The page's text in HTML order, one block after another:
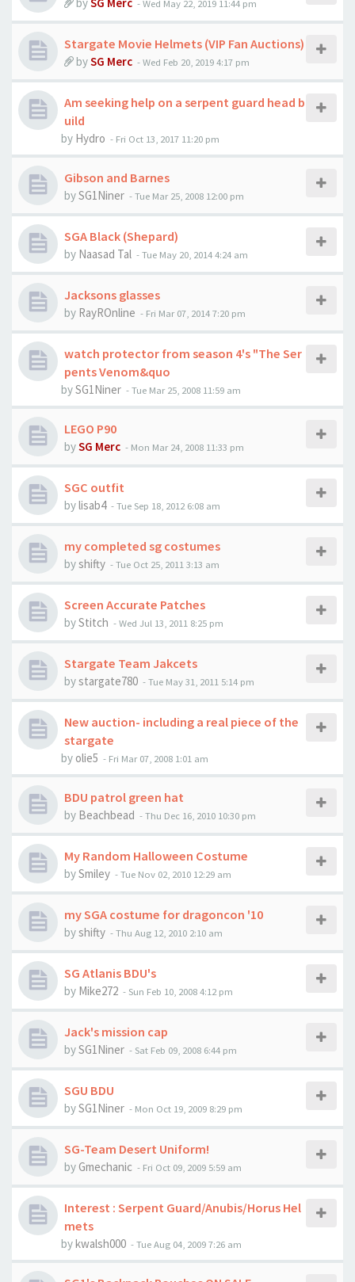
-Wed May 22, 2019 11:44 pm
Stargate Movie Helmets (VIP Fan Auctions)
bySG Merc -Wed Feb 20, 2019 4:17 pm
Am seeking help on a serpent guard head b
uild
by Hydro - Fri Oct 13, 2017 11:20 pm
Gibson and Barnes
bySG1Niner -Tue Mar 25, 2008 12:00 pm
SGA Black (Shepard)
by Naasad Tal -Tue May 20, 2014 4:24 am
Jacksons glasses
by RayROnline - Fri Mar 07, 2014 7:20 pm
watch protector from season 4's "The Ser
pents Venom&quo
bySG1Niner -Tue Mar 25, 2008 11:59 am
LEGO P90
bySG Merc - Mon Mar 24, 2008 11:33 pm
SGC outfit
bylisab4 -Tue Sep 18, 2012 6:08 am
my completed sg costumes
byshifty -Tue Oct 25, 2011 3:13 am
Screen Accurate Patches
byStitch -Wed Jul 13, 2011 8:25 pm
Stargate Team Jakcets
bystargate780 -Tue May 31, 2011 5:14 pm
New auction- including a real piece of the
stargate
by olie5 - Fri Mar 07, 2008 1:01 am
BDU patrol green hat
by Beachbead -Thu Dec 16, 2010 10:30 pm
My Random Halloween Costume
bySmiley -Tue Nov 02, 2010 12:29 am
my SGA costume for dragoncon '10
byshifty -Thu Aug 12, 2010 2:10 am
SG Atlanis BDU's
by Mike272 - Sun Feb 10, 2008 4:12 pm
Jack's mission cap
bySG1Niner - Sat Feb 09, 2008 6:44 pm
SGU BDU
bySG1Niner - Mon Oct 19, 2009 8:29 pm
SG-Team Desert Uniform!
by Gmechanic - Fri Oct 09, 2009 5:59 am
Interest : Serpent Guard/Anubis/Horus Hel
mets
bykwalsh000 -Tue Aug 04, 2009 7:26 am